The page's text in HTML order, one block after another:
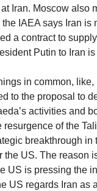
Iran. Moscow also
IAEA says Iran
a contract to
Putin to Iran
in common,
to the proposal to
activities and
of the
breakthrough
the US. The reason
US is pressing the
US regards Iran